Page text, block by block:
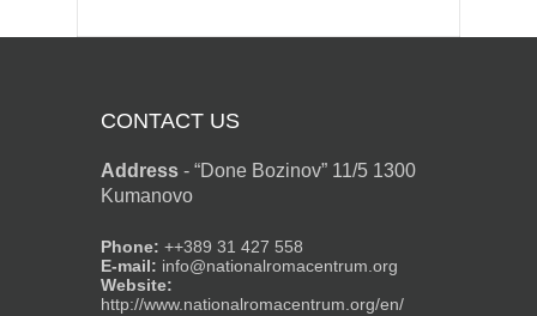
CONTACT US
Address - “Done Bozinov” 11/5 1300
Kumanovo
Phone: ++389 31 427 558
E-mail: info@nationalromacentrum.org
Website:
http://www.nationalromacentrum.org/en/